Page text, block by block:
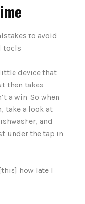
device that
then takes
a win. So when
take a look at
and
under the tap in
how late I